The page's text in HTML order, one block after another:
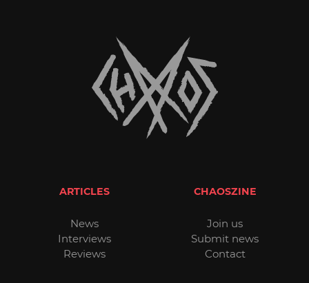
ARTICLES
News
Interviews
Reviews
CHAOSZINE
Join us
Submit news
Contact